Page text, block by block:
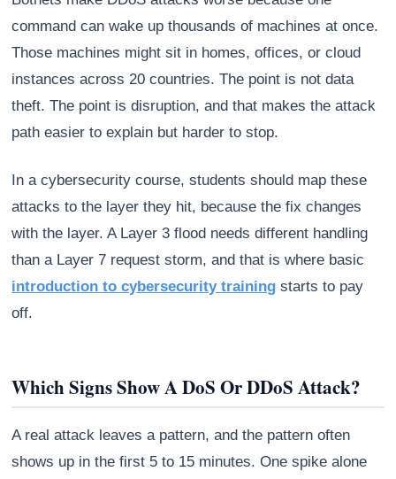
command can wake up thousands of machines at once.
Those machines might sit in homes, offices, or cloud
instances across 20 countries. The point is not data
theft. The point is disruption, and that makes the attack
path easier to explain but harder to stop.
In a cybersecurity course, students should map these
attacks to the layer they hit, because the fix changes
with the layer. A Layer 3 flood needs different handling
than a Layer 7 request storm, and that is where basic
introduction to cybersecurity training starts to pay
off.
Which Signs Show A DoS Or DDoS Attack?
A real attack leaves a pattern, and the pattern often
shows up in the first 5 to 15 minutes. One spike alone